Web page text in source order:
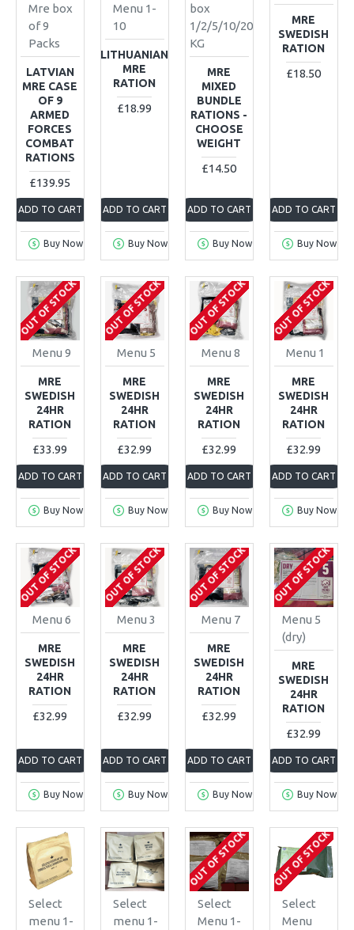
Mre box
of 9
Packs
LATVIAN
MRE CASE
OF 9
ARMED
FORCES
COMBAT
RATIONS
£139.95
ADD TO CART
Buy Now
Menu 1-
10
LITHUANIAN
MRE
RATION
£18.99
ADD TO CART
Buy Now
box
1/2/5/10/20
KG
MRE
MIXED
BUNDLE
RATIONS -
CHOOSE
WEIGHT
£14.50
ADD TO CART
Buy Now
MRE
SWEDISH
RATION
£18.50
ADD TO CART
Buy Now
OUT OF STOCK
Menu 9
MRE
SWEDISH
24HR
RATION
£33.99
ADD TO CART
Buy Now
OUT OF STOCK
Menu 5
MRE
SWEDISH
24HR
RATION
£32.99
ADD TO CART
Buy Now
OUT OF STOCK
Menu 8
MRE
SWEDISH
24HR
RATION
£32.99
ADD TO CART
Buy Now
OUT OF STOCK
Menu 1
MRE
SWEDISH
24HR
RATION
£32.99
ADD TO CART
Buy Now
OUT OF STOCK
Menu 6
MRE
SWEDISH
24HR
RATION
£32.99
ADD TO CART
Buy Now
OUT OF STOCK
Menu 3
MRE
SWEDISH
24HR
RATION
£32.99
ADD TO CART
Buy Now
OUT OF STOCK
Menu 7
MRE
SWEDISH
24HR
RATION
£32.99
ADD TO CART
Buy Now
OUT OF STOCK
Menu 5
(dry)
MRE
SWEDISH
24HR
RATION
£32.99
ADD TO CART
Buy Now
Select
menu 1-
Select
menu 1-
OUT OF STOCK
Select
Menu 1-
OUT OF STOCK
Select
Menu